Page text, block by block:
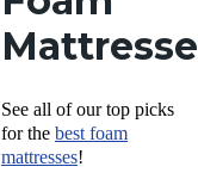
See all of our top picks
for the best foam
mattresses!